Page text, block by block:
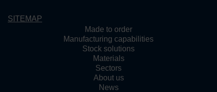
SITEMAP
Made to order
Manufacturing capabilities
Stock solutions
Materials
Sectors
About us
News